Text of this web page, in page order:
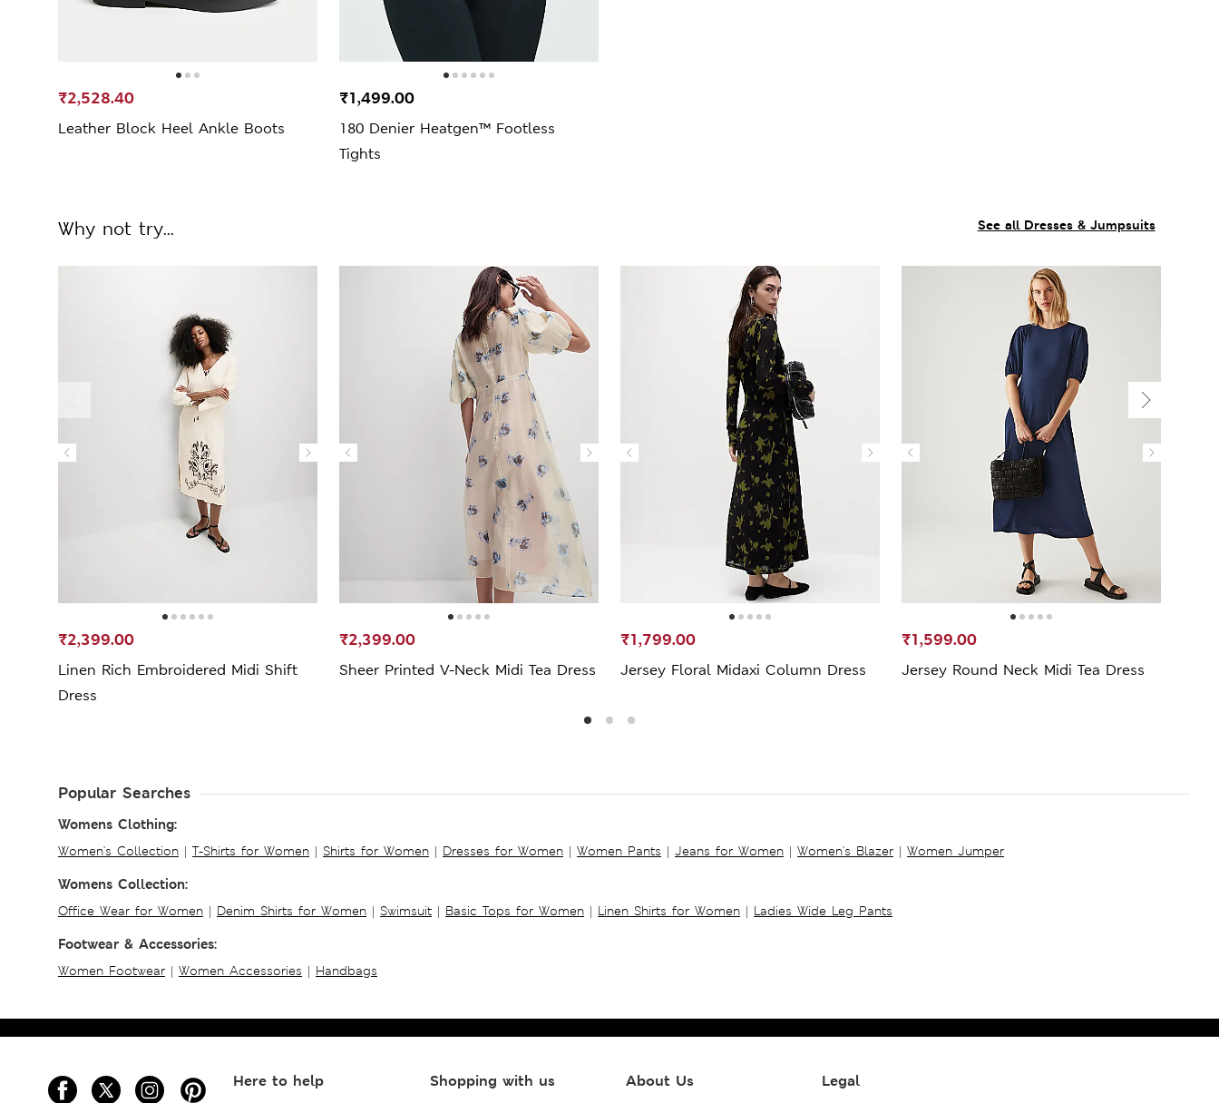
Leather Block Heel Ankle Boots
₹2,528.40
180 Denier Heatgen™ Footless
Tights
₹1,499.00
See all Dresses & Jumpsuits
Why not try...
Linen Rich Embroidered Midi Shift
Dress
₹2,399.00
Sheer Printed V-Neck Midi Tea Dress
₹2,399.00
Jersey Floral Midaxi Column Dress
₹1,799.00
Jersey Round Neck Midi Tea Dress
₹1,599.00
Popular Searches
Womens Clothing:
Women's Collection | T-Shirts for Women | Shirts for Women | Dresses for Women | Women Pants | Jeans for Women | Women's Blazer | Women Jumper
Womens Collection:
Office Wear for Women | Denim Shirts for Women | Swimsuit | Basic Tops for Women | Linen Shirts for Women | Ladies Wide Leg Pants
Footwear & Accessories:
Women Footwear | Women Accessories | Handbags
Here to help Shopping with us About Us Legal